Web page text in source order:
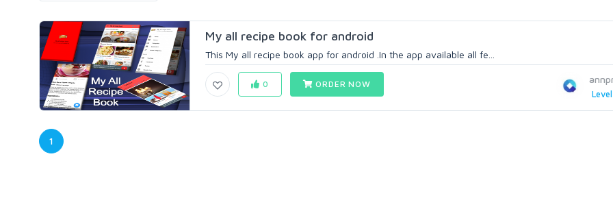
My all recipe book for android
This My all recipe book app for android .In the app available all fe...
Level
0 ORDER NOW
1